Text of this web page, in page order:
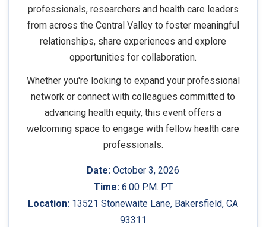
professionals, researchers and health care leaders
from across the Central Valley to foster meaningful
relationships, share experiences and explore
opportunities for collaboration.
Whether you're looking to expand your professional
network or connect with colleagues committed to
advancing health equity, this event offers a
welcoming space to engage with fellow health care
professionals.
Date: October 3, 2026
Time:6:00 P.M. PT
Location: 13521 Stonewaite Lane, Bakersfield, CA
93311